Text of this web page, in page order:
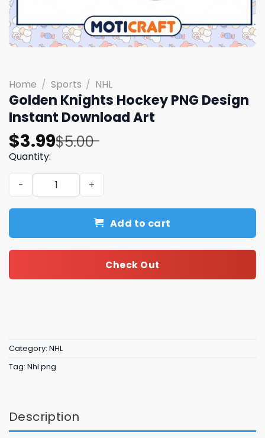
Home / Sports / NHL
Golden Knights Hockey PNG Design
Instant Download Art
$5.00
Original
price
was:
$5.00.
$3.99
Current
price
is:
$3.99.
Quantity:
Golden Knights Hockey PNG Design Instant Download
Add to cart
Check Out
Category: NHL
Tag: Nhl png
Description